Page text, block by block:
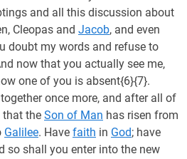
and all this discussion about
Cleopas and Jacob, and even
doubt my words and refuse to
now that you actually see me,
one of you is absent{6}{7}.
once more, and after all of
that the Son of Man has risen from
Galilee. Have faith in God; have
so shall you enter into the new